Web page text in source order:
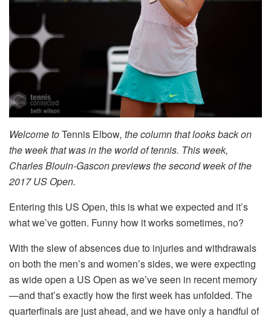
Welcome toTennis Elbow, the column that looks back on
the week that was in the world of tennis. This week,
Charles Blouin-Gascon previews the second week of the
2017 US Open.
Entering this US Open, this is what we expected and it’s
what we’ve gotten. Funny how it works sometimes, no?
With the slew of absences due to injuries and withdrawals
on both the men’s and women’s sides, we were expecting
as wide open a US Open as we’ve seen in recent memory
—and that’s exactly how the first week has unfolded. The
quarterfinals are just ahead, and we have only a handful of